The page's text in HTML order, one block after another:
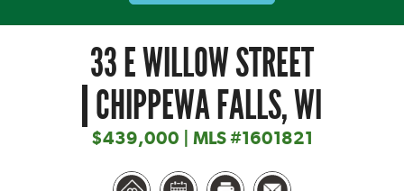
33 E WILLOW STREET
CHIPPEWA FALLS, WI
$439,000 | MLS #1601821